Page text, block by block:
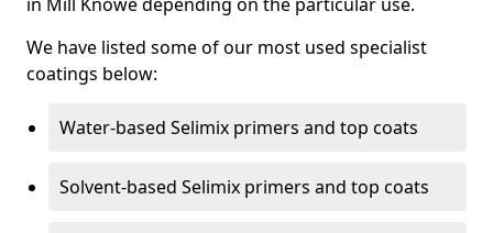
in Mill Knowe depending on the particular use.
We have listed some of our most used specialist
coatings below:
Water-based Selimix primers and top coats
Solvent-based Selimix primers and top coats